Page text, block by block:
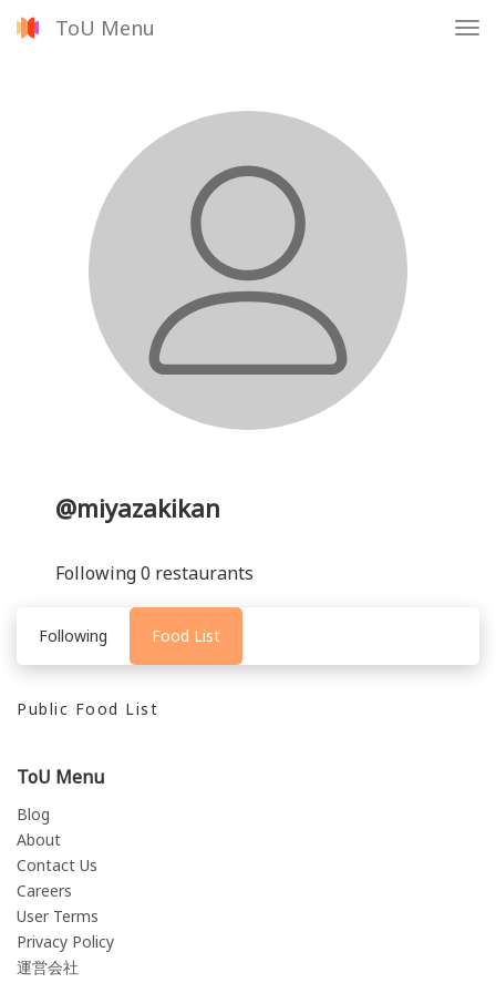
ToU Menu
@miyazakikan
Following 0 restaurants
Following Food List
Public Food List
ToU Menu
Blog
About
Contact Us
Careers
User Terms
Privacy Policy
運営会社